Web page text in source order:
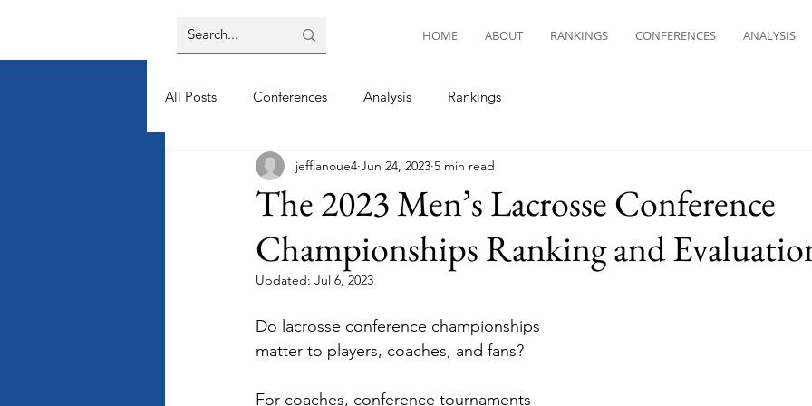
HOME ABOUT RANKINGS CONFERENCES ANALYSIS
All Posts Conferences Analysis Rankings
The 2023 Men’s Lacrosse Conference
Championships Ranking and
jefflanoue4 Jun 24, 2023 5 min read
Updated: Jul 6, 2023
Do lacrosse conference championships
matter to players, coaches, and fans?
For coaches, conference tournaments